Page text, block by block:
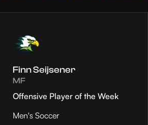
Finn Seijsener
MF
Offensive Player of the Week
Men's Soccer